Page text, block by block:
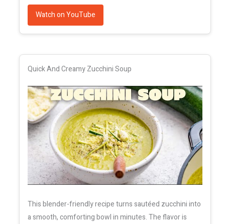
Watch on YouTube
Quick And Creamy Zucchini Soup
This blender-friendly recipe turns sautéed zucchini into
a smooth, comforting bowl in minutes. The flavor is